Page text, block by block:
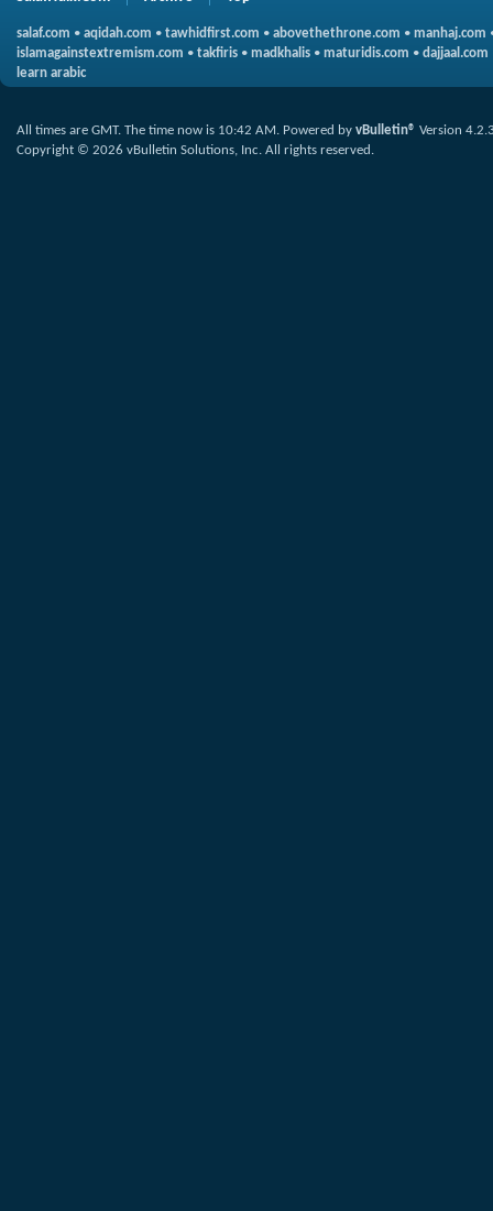
salaf.com • aqidah.com • tawhidfirst.com • abovethethrone.com • manhaj.com
islamagainstextremism.com • takfiris • madkhalis • maturidis.com • dajjaal.com
learn arabic
All times are GMT. The time now is 10:42 AM. Powered by vBulletin® Version
Copyright © 2026 vBulletin Solutions, Inc. All rights reserved.